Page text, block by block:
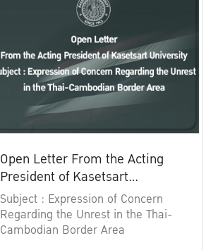
Open Letter From the Acting
President of Kasetsart
University
Subject : Expression of Concern
Regarding the Unrest in the Thai-
Cambodian Border Area